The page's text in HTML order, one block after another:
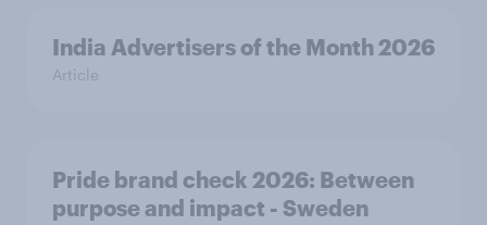
India Advertisers of the Month 2026
Article
Pride brand check 2026: Between
purpose and impact - Sweden